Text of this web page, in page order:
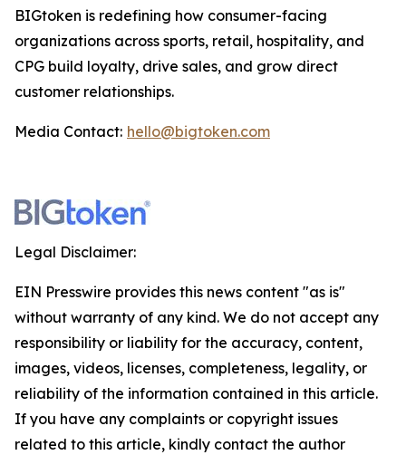
BIGtoken is redefining how consumer-facing
organizations across sports, retail, hospitality, and
CPG build loyalty, drive sales, and grow direct
customer relationships.
Media Contact: hello@bigtoken.com
Legal Disclaimer:
EIN Presswire provides this news content "as is"
without warranty of any kind. We do not accept any
responsibility or liability for the accuracy, content,
images, videos, licenses, completeness, legality, or
reliability of the information contained in this article.
If you have any complaints or copyright issues
related to this article, kindly contact the author